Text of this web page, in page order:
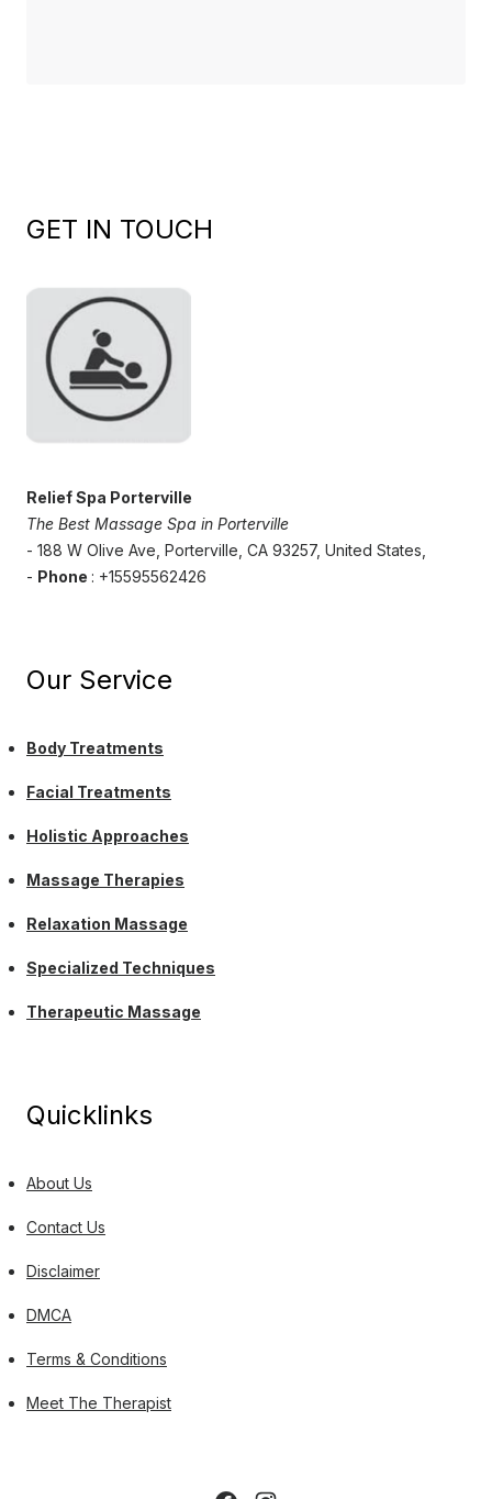
GET IN TOUCH
Relief Spa Porterville
The Best Massage Spa in Porterville
- 188 W Olive Ave, Porterville, CA 93257, United States,
- Phone : +15595562426
Our Service
Body Treatments
Facial Treatments
Holistic Approaches
Massage Therapies
Relaxation Massage
Specialized Techniques
Therapeutic Massage
Quicklinks
About Us
Contact Us
Disclaimer
DMCA
Terms & Conditions
Meet The Therapist